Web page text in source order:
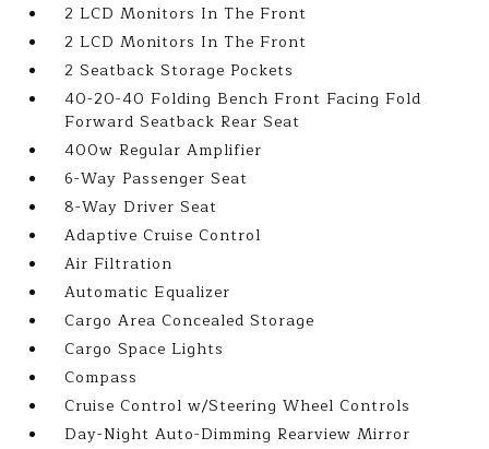
2 LCD Monitors In The Front
2 LCD Monitors In The Front
2 Seatback Storage Pockets
40-20-40 Folding Bench Front Facing Fold
Forward Seatback Rear Seat
400w Regular Amplifier
6-Way Passenger Seat
8-Way Driver Seat
Adaptive Cruise Control
Air Filtration
Automatic Equalizer
Cargo Area Concealed Storage
Cargo Space Lights
Compass
Cruise Control w/Steering Wheel Controls
Day-Night Auto-Dimming Rearview Mirror